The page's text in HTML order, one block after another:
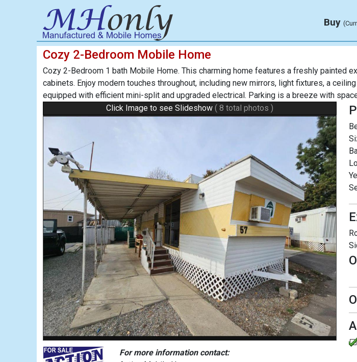
Buy
Cozy 2-Bedroom Mobile Home
Cozy 2-Bedroom 1 bath Mobile Home. This charming home features a freshly painted
cabinets. Enjoy modern touches throughout, including new mirrors, light fixtures, a
equipped with efficient mini-split and upgraded electrical. Parking is a breeze with
Click Image to see Slideshow ( 8 total photos )
For more information contact: